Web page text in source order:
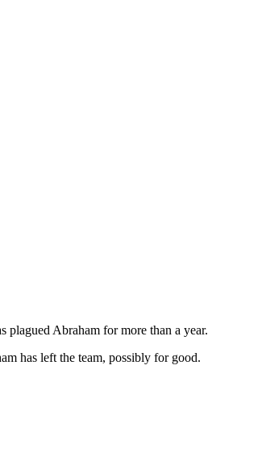
plagued Abraham for more than a year.
has left the team, possibly for good.